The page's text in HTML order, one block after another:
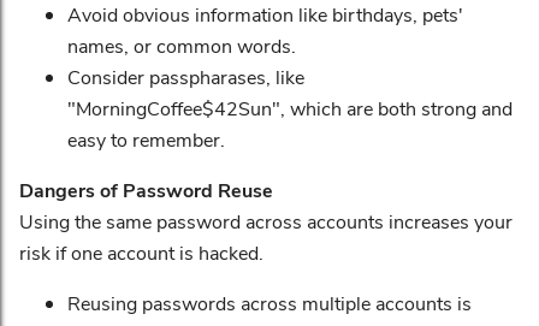
Avoid obvious information like birthdays, pets'
names, or common words.
Consider passpharases, like
"MorningCoffee$42Sun", which are both strong and
easy to remember.
Dangers of Password Reuse
Using the same password across accounts increases your
risk if one account is hacked.
Reusing passwords across multiple accounts is